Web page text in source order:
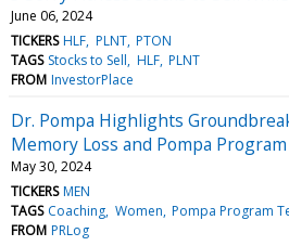
June 06, 2024
TICKERS HLF PLNT PTON
TAGS Stocks to Sell HLF PLNT
FROM InvestorPlace
Dr. Pompa Highlights
Memory Loss and Pompa
May 30, 2024
TICKERS MEN
TAGS Coaching Women Pompa Program
FROM PRLog